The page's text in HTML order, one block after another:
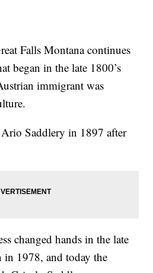
Falls Montana continues
began in the late 1800’s
immigrant was
Saddlery in 1897 after
changed hands in the late
in 1978, and today the